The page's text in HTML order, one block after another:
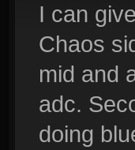
I can
Chaos
mid and
adc.
doing